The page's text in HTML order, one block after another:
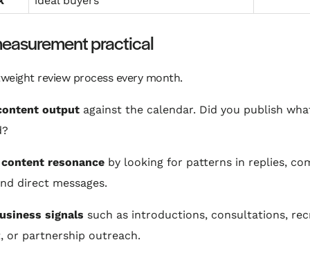
practical
review process every month.
output against the calendar. Did you publish
resonance by looking for patterns in replies,
direct messages.
signals such as introductions, consultations,
or partnership outreach.